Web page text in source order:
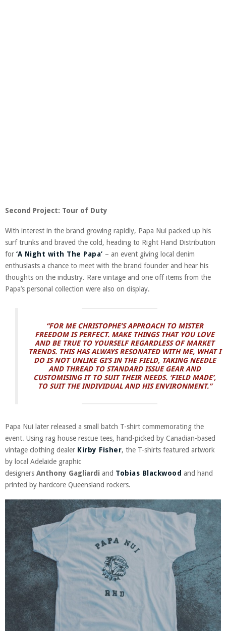
Second Project: Tour of Duty
With interest in the brand growing rapidly, Papa Nui packed up his
surf trunks and braved the cold, heading to Right Hand Distribution
for ‘A Night with The Papa’ – an event giving local denim
enthusiasts a chance to meet with the brand founder and hear his
thoughts on the industry. Rare vintage and one off items from the
Papa’s personal collection were also on display.
“FOR ME CHRISTOPHE’S APPROACH TO MISTER
FREEDOM IS PERFECT. MAKE THINGS THAT YOU LOVE
AND BE TRUE TO YOURSELF REGARDLESS OF MARKET
TRENDS. THIS HAS ALWAYS RESONATED WITH ME, WHAT I
DO IS NOT UNLIKE GI’S IN THE FIELD, TAKING NEEDLE
AND THREAD TO STANDARD ISSUE GEAR AND
CUSTOMISING IT TO SUIT THEIR NEEDS. ‘FIELD MADE’,
TO SUIT THE INDIVIDUAL AND HIS ENVIRONMENT.”
Papa Nui later released a small batch T-shirt commemorating the
event. Using rag house rescue tees, hand-picked by Canadian-based
vintage clothing dealer Kirby Fisher, the T-shirts featured artwork
by local Adelaide graphic
designers Anthony Gagliardi and Tobias Blackwood and hand
printed by hardcore Queensland rockers.